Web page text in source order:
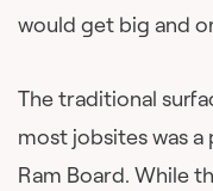
would get big and
The traditional
most jobsites was
Ram Board. While